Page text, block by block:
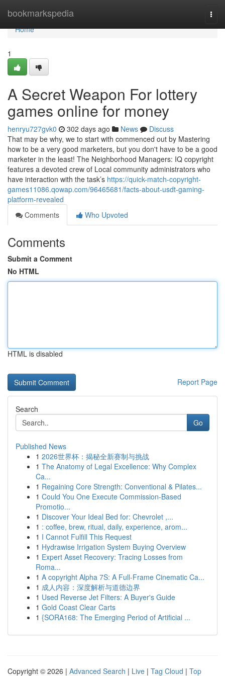
bookmarkspedia
Home
Home
1
A Secret Weapon For lottery
games online for money
henryu727gvk0 302 days ago News
Discuss
That may be why, we to start with commenced out by Mastering
how to be a very good marketers, but you don't have to be a good
marketer in the least! The Neighborhood Managers: IQ copyright
features a devoted crew of Local community administrators who
have interaction with the task’s https://quick-match-copyright-
games11086.qowap.com/96465681/facts-about-usdt-gaming-
platform-revealed
Comments
Who Upvoted
Comments
Submit a Comment
No HTML
HTML is disabled
Report Page
Search
Go
Published News
1 2026世界杯：揭秘全新赛制与挑战
1 The Anatomy of Legal Excellence: Why Complex
Ca...
1 Regaining Core Strength: Conventional & Pilates...
1 Could You One Execute Commission-Based
Promotio...
1 Discover Your Ideal Bed for: Chevrolet ,...
1 : coffee, brew, ritual, daily, experience, arom...
1 I Cannot Fulfill This Request
1 Hydrawise Irrigation System Buying Overview
1 Expert Asset Recovery: Tracing Losses from
Roma...
1 A copyright Alpha 7S: A Full-Frame Cinematic Ca...
1 成人内容：深度解析与道德边界
1 Used Reverse Jet Filters: A Buyer's Guide
1 Gold Coast Clear Carts
1 {SORA168: The Emerging Period of Artificial ...
Copyright © 2026 | Advanced Search | Live | Tag Cloud | Top